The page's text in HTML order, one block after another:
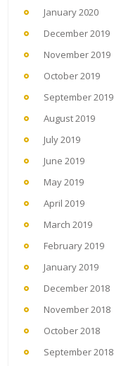
January 2020
December 2019
November 2019
October 2019
September 2019
August 2019
July 2019
June 2019
May 2019
April 2019
March 2019
February 2019
January 2019
December 2018
November 2018
October 2018
September 2018